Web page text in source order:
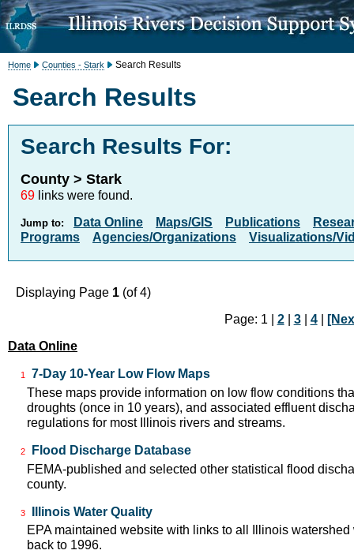
Home Counties - Stark Search Results
Search Results
Search Results For:
County > Stark
69 links were found.
Jump to: Data Online Maps/GIS Publications
Programs
Agencies/Organizations Visualizations/
Displaying Page 1 (of 4)
Page: 1 | 2| 3| 4|
Data Online
1
7-Day 10-Year Low Flow Maps
These maps provide information on low flow conditions
droughts (once in 10 years), and associated effluent
regulations for most Illinois rivers and streams.
2
Flood Discharge Database
FEMA-published and selected other statistical flood
county.
3
Illinois Water Quality
EPA maintained website with links to all Illinois
back to 1996.